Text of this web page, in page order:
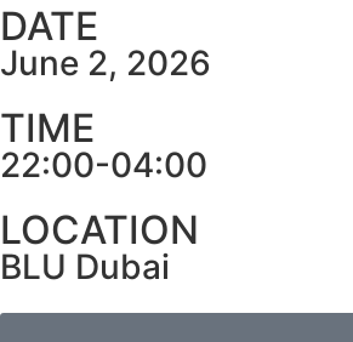
DATE
June 2, 2026
TIME
22:00-04:00
LOCATION
BLU Dubai